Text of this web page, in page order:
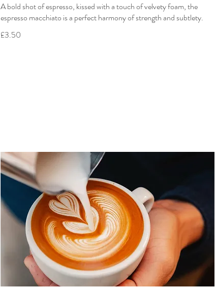
A bold shot of espresso, kissed with a touch of velvety foam, the
espresso macchiato is a perfect harmony of strength and subtlety.
£3.50